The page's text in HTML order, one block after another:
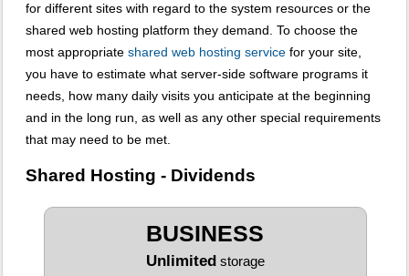
for different sites with regard to the system resources or the
shared web hosting platform they demand. To choose the
most appropriate shared web hosting service for your site,
you have to estimate what server-side software programs it
needs, how many daily visits you anticipate at the beginning
and in the long run, as well as any other special requirements
that may need to be met.
Shared Hosting - Dividends
BUSINESS
Unlimited storage